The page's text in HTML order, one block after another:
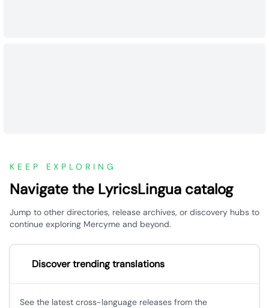
KEEP EXPLORING
Navigate the LyricsLingua catalog
Jump to other directories, release archives, or discovery hubs to
continue exploring Mercyme and beyond.
Discover trending translations
See the latest cross-language releases from the